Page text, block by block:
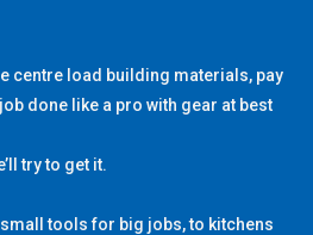
centre load building materials, pay
done like a pro with gear at best
try to get it.
tools for big jobs, to kitchens